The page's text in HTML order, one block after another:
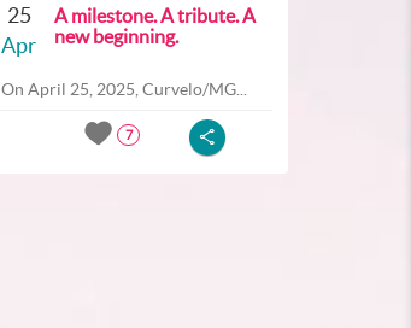
25
Apr
A milestone. A tribute. A
new beginning.
On April 25, 2025, Curvelo/MG...
7